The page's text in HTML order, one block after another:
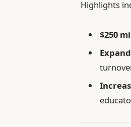
Highlights
$250